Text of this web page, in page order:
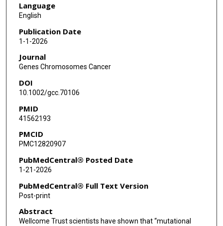
Language
English
Publication Date
1-1-2026
Journal
Genes Chromosomes Cancer
DOI
10.1002/gcc.70106
PMID
41562193
PMCID
PMC12820907
PubMedCentral® Posted Date
1-21-2026
PubMedCentral® Full Text Version
Post-print
Abstract
Wellcome Trust scientists have shown that “mutational